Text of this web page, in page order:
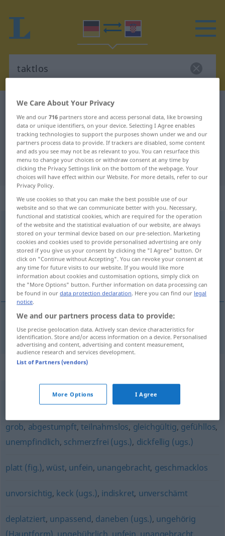
German-Croatian dictionary
German-Croatian translation for
"taktlos"
"taktlos" Croatian translation
„taktlos“: Adjektiv
taktlosadj
Overview of all translations
(For more details, click/tap on the translation)
netaktičan
netaktičan taktlos
Synonyms for "taktlos"
ruppig
grob, abgestumpft,teilnahmslos, gleichgültig, gefühllos,
unempfindlich, schmerzfrei (ugs.), dickfellig (ugs.)
platt (fig.),wüst, unfein, unangebracht, geschmacklos
unvorsichtig, keck (ugs.), indiskret, unverschämt
deplatziert, unpassend, daneben (ugs.), ungehörig
We Care About Your Privacy
We and our716 partners store and access personal data, like browsing
data or unique identifiers, on your device. Selecting I Agree enables
tracking technologies to support the purposes shown under we and our
partners process data to provide. If trackers are disabled, some content
and ads you see may not be as relevant to you. You can resurface this
menu to change your choices or withdraw consent at any time by
clicking the Privacy Settings link on the bottom of the webpage. Your
choices will have effect within our Website. For more details, refer to our
Privacy Policy.
We use cookies so that you can make the best possible use of our
website and so that we can communicate better with you. Necessary,
functional and statistical cookies, which are required for the operation
of the website and the statistical evaluation of our website, are always
stored on your terminal device based on our pre-selection. Marketing
cookies and cookies used to provide personalised advertising are only
stored if you give us your consent by clicking the "I Agree" button. Or
click on "Continue without Accepting". You can revoke your consent at
any time for future visits to our website. If you would like more
information about cookies and customisation options, simply click on
the "More Options" button. Further information on data processing can
be found in ourdata protection declaration. Here you can find our legal
notice.
We and our partners process data to provide:
Use precise geolocation data. Actively scan device characteristics for
identification. Store and/or access information on a device. Personalised
advertising and content, advertising and content measurement,
audience research and services development.
List of Partners (vendors)
More Options I Agree